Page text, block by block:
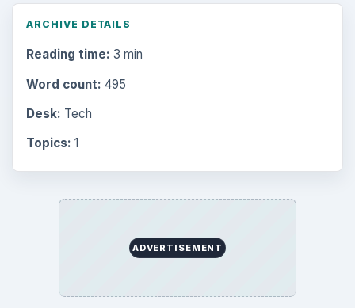
ARCHIVE DETAILS
Reading time: 3 min
Word count: 495
Desk: Tech
Topics: 1
ADVERTISEMENT